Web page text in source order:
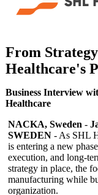
From
Healthcare's
Business Interview
Healthcare
NACKA, Sweden -
SWEDEN - As SHL
is entering a new
execution, and long-
strategy in place, the
manufacturing while
organization.